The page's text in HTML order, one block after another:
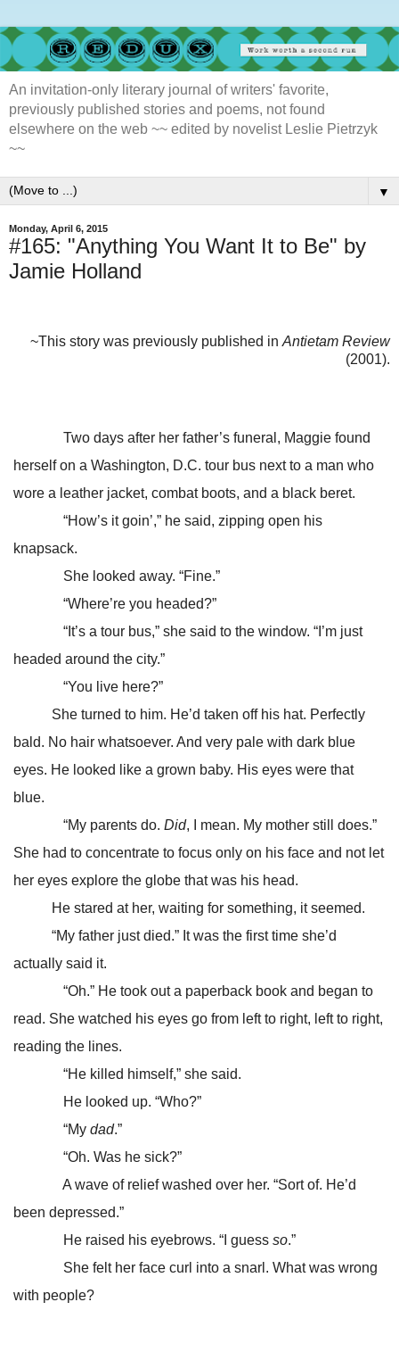
An invitation-only literary journal of writers' favorite,
previously published stories and poems, not found
elsewhere on the web ~~ edited by novelist Leslie Pietrzyk
~~
▼
Monday, April 6, 2015
#165: "Anything You Want It to Be" by
Jamie Holland
~This story was previously published in Antietam Review
(2001).
Two days after her father’s funeral, Maggie found
herself on a Washington, D.C. tour bus next to a man who
wore a leather jacket, combat boots, and a black beret.
“How’s it goin’,” he said, zipping open his
knapsack.
She looked away. “Fine.”
“Where’re you headed?”
“It’s a tour bus,” she said to the window. “I’m just
headed around the city.”
“You live here?”
She turned to him. He’d taken off his hat. Perfectly
bald. No hair whatsoever. And very pale with dark blue
eyes. He looked like a grown baby. His eyes were that
blue.
“My parents do. Did, I mean. My mother still does.”
She had to concentrate to focus only on his face and not let
her eyes explore the globe that was his head.
He stared at her, waiting for something, it seemed.
“My father just died.” It was the first time she’d
actually said it.
“Oh.” He took out a paperback book and began to
read. She watched his eyes go from left to right, left to right,
reading the lines.
“He killed himself,” she said.
He looked up. “Who?”
“My dad.”
“Oh. Was he sick?”
A wave of relief washed over her. “Sort of. He’d
been depressed.”
He raised his eyebrows. “I guess so.”
She felt her face curl into a snarl. What was wrong
with people?